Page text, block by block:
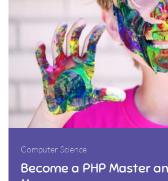
Computer Science
Become a PHP Master